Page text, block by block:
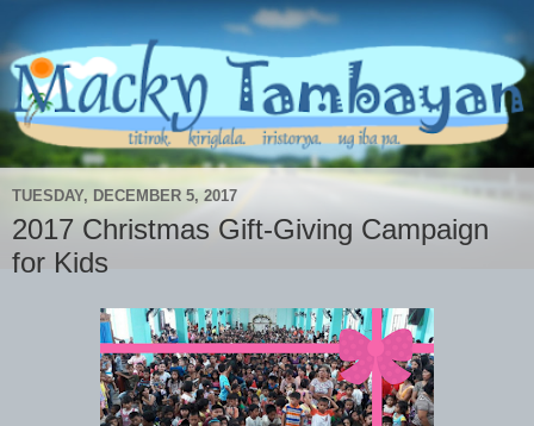
TUESDAY, DECEMBER 5, 2017
2017 Christmas Gift-Giving Campaign
for Kids